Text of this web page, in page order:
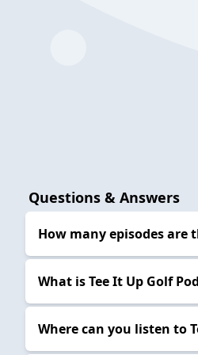
Questions & Answers
How many episodes are
What is Tee It Up Golf
Where can you listen to